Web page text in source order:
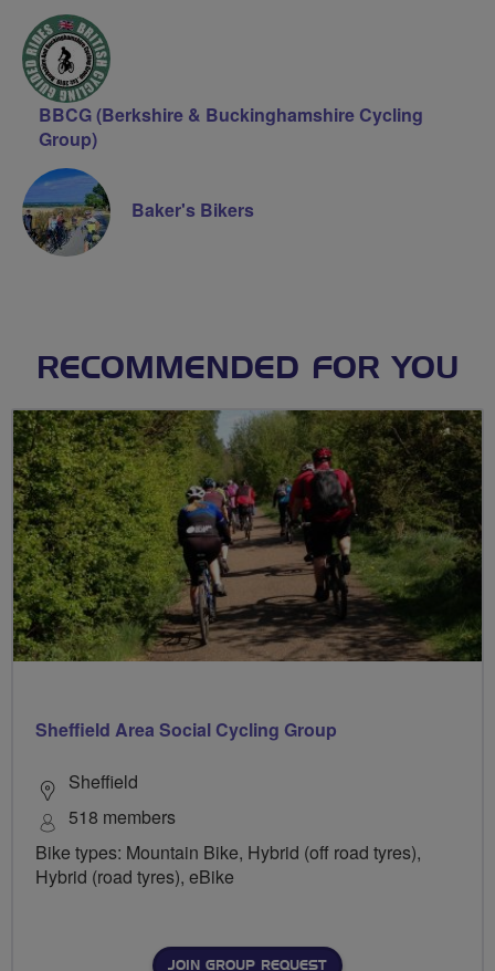
BBCG (Berkshire & Buckinghamshire Cycling
Group)
Baker's Bikers
RECOMMENDED FOR YOU
Sheffield Area Social Cycling Group
Sheffield
518 members
Bike types: Mountain Bike, Hybrid (off road tyres),
Hybrid (road tyres), eBike
JOIN GROUP REQUEST